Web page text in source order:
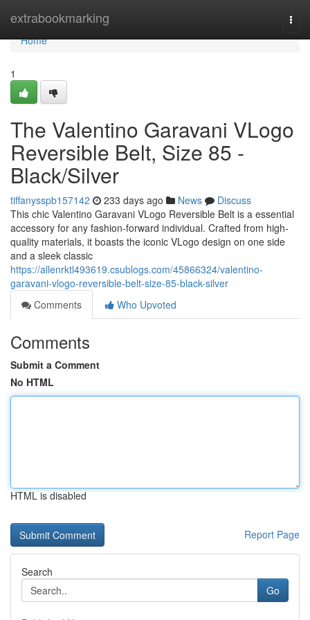
extrabookmarking
Home
Home
1
The Valentino Garavani VLogo
Reversible Belt, Size 85 -
Black/Silver
tiffanysspb157142 233 days ago News
Discuss
This chic Valentino Garavani VLogo Reversible Belt is a essential
accessory for any fashion-forward individual. Crafted from high-
quality materials, it boasts the iconic VLogo design on one side
and a sleek classic
https://allenrktl493619.csublogs.com/45866324/valentino-
garavani-vlogo-reversible-belt-size-85-black-silver
Comments
Who Upvoted
Comments
Submit a Comment
No HTML
HTML is disabled
Report Page
Search
Go